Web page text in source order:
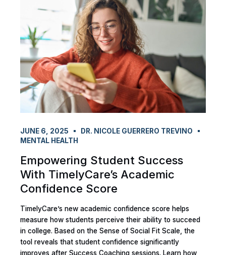
JUNE 6, 2025
DR. NICOLE GUERRERO TREVINO
MENTAL HEALTH
Empowering Student Success
With TimelyCare’s Academic
Confidence Score
TimelyCare’s new academic confidence score helps
measure how students perceive their ability to succeed
in college. Based on the Sense of Social Fit Scale, the
tool reveals that student confidence significantly
improves after Success Coaching sessions. Learn how